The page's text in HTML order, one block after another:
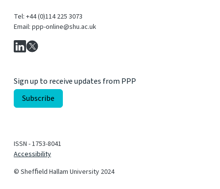
Tel: +44 (0)114 225 3073
Email: ppp-online@shu.ac.uk
Sign up to receive updates from PPP
ISSN - 1753-8041
Accessibility
© Shefﬁeld Hallam University 2024